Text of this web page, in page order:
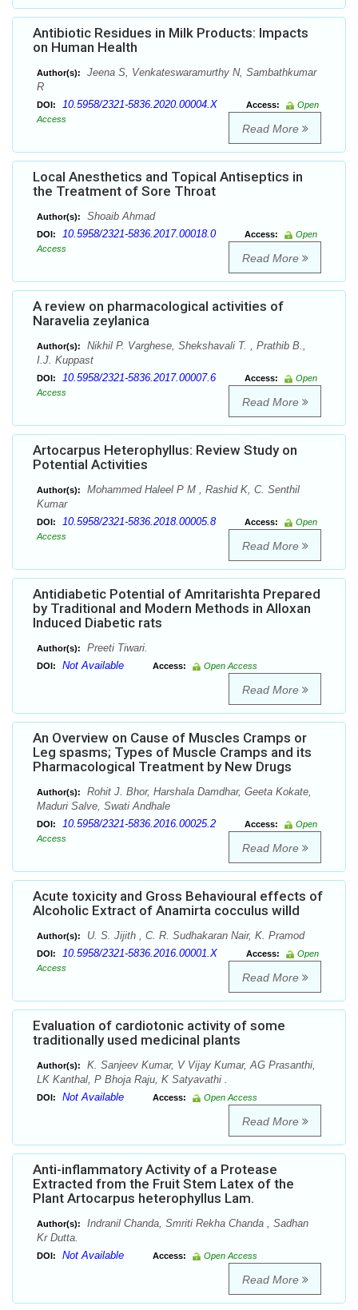
Antibiotic Residues in Milk Products: Impacts
on Human Health
Author(s):
Jeena S, Venkateswaramurthy N, Sambathkumar
R
DOI: 10.5958/2321-5836.2020.00004.X Access:
Open
Access
Read More
Local Anesthetics and Topical Antiseptics in
the Treatment of Sore Throat
Author(s): Shoaib Ahmad
DOI: 10.5958/2321-5836.2017.00018.0 Access:
Open
Access
Read More
A review on pharmacological activities of
Naravelia zeylanica
Author(s):
Nikhil P. Varghese, Shekshavali T. , Prathib B.,
I.J. Kuppast
DOI: 10.5958/2321-5836.2017.00007.6 Access:
Open
Access
Read More
Artocarpus Heterophyllus: Review Study on
Potential Activities
Author(s):
Mohammed Haleel P M , Rashid K, C. Senthil
Kumar
DOI: 10.5958/2321-5836.2018.00005.8 Access:
Open
Access
Read More
Antidiabetic Potential of Amritarishta Prepared
by Traditional and Modern Methods in Alloxan
Induced Diabetic rats
Author(s): Preeti Tiwari.
DOI: Not Available Access: Open Access
Read More
An Overview on Cause of Muscles Cramps or
Leg spasms; Types of Muscle Cramps and its
Pharmacological Treatment by New Drugs
Author(s):
Rohit J. Bhor, Harshala Damdhar, Geeta Kokate,
Maduri Salve, Swati Andhale
DOI: 10.5958/2321-5836.2016.00025.2 Access:
Open
Access
Read More
Acute toxicity and Gross Behavioural effects of
Alcoholic Extract of Anamirta cocculus willd
Author(s): U. S. Jijith , C. R. Sudhakaran Nair, K. Pramod
DOI: 10.5958/2321-5836.2016.00001.X Access:
Open
Access
Read More
Evaluation of cardiotonic activity of some
traditionally used medicinal plants
Author(s):
K. Sanjeev Kumar, V Vijay Kumar, AG Prasanthi,
LK Kanthal, P Bhoja Raju, K Satyavathi .
DOI: Not Available Access: Open Access
Read More
Anti-inflammatory Activity of a Protease
Extracted from the Fruit Stem Latex of the
Plant Artocarpus heterophyllus Lam.
Author(s):
Indranil Chanda, Smriti Rekha Chanda , Sadhan
Kr Dutta.
DOI: Not Available Access: Open Access
Read More